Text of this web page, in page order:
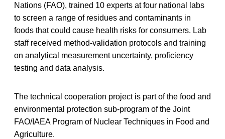
Nations (FAO), trained 10 experts at four national labs
to screen a range of residues and contaminants in
foods that could cause health risks for consumers. Lab
staff received method-validation protocols and training
on analytical measurement uncertainty, proficiency
testing and data analysis.
The technical cooperation project is part of the food and
environmental protection sub-program of the Joint
FAO/IAEA Program of Nuclear Techniques in Food and
Agriculture.